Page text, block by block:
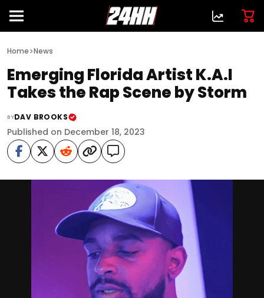
Home>News
Emerging Florida Artist K.A.I
Takes the Rap Scene by Storm
BYDAV BROOKS
Published on December 18, 2023